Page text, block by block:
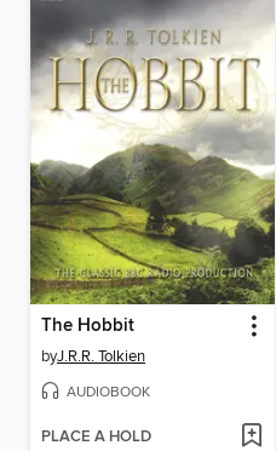
The Hobbit
byJ.R.R. Tolkien
AUDIOBOOK
PLACE A HOLD